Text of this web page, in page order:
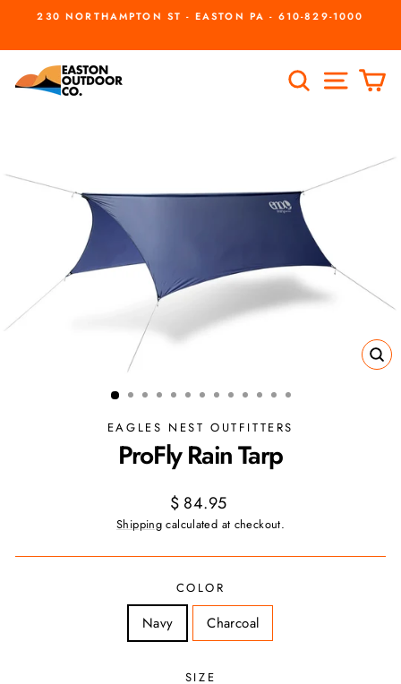
content
230 NORTHAMPTON ST - EASTON PA - 610-829-1000
SEARCH
EAGLES NEST OUTFITTERS
ProFly Rain Tarp
Regular
price
$ 84.95
Shipping calculated at checkout.
COLOR
Navy Charcoal
SIZE